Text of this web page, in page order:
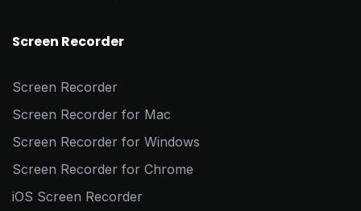
Screen Recorder
Screen Recorder
Screen Recorder for Mac
Screen Recorder for Windows
Screen Recorder for Chrome
iOS Screen Recorder